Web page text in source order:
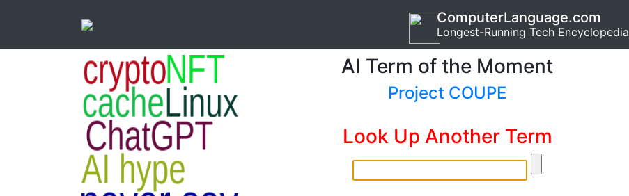
ComputerLanguage.com
Longest-Running Tech Encyclopedia
AI Term of the Moment
Project COUPE
Look Up Another Term